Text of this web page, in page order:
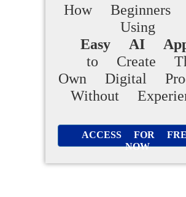
How Beginners
Using
Easy AI
to Create
Own Digital
Without
ACCESS FOR
NOW